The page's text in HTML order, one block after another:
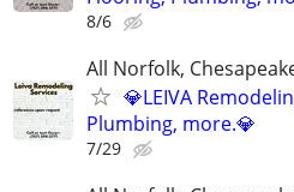
8/6
All Norfolk,
💎LEIVA
Plumbing, more.💎
7/29